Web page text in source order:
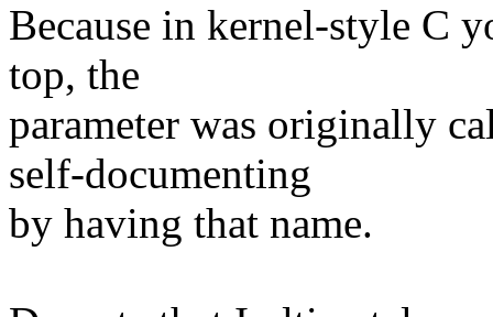
Because in kernel-style C
top, the
parameter was originally
self-documenting
by having that name.